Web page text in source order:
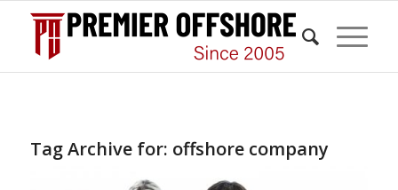
Tag Archive for: offshore company